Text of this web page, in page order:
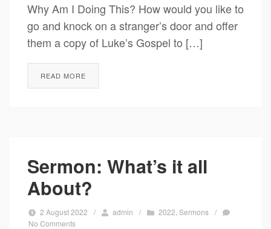
Why Am I Doing This? How would you like to
go and knock on a stranger’s door and offer
them a copy of Luke’s Gospel to […]
READ MORE
Sermon: What’s it all
About?
2 August 2022 / admin / 2022 ,Sermons /
No Comments